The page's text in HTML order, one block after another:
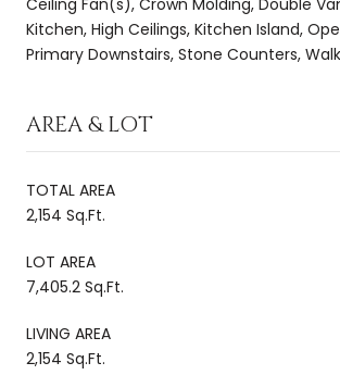
Kitchen, High Ceilings, Kitchen Island,
Primary Downstairs, Stone Counters,
AREA & LOT
TOTAL AREA
2,154 Sq.Ft.
LOT AREA
7,405.2 Sq.Ft.
LIVING AREA
2,154 Sq.Ft.